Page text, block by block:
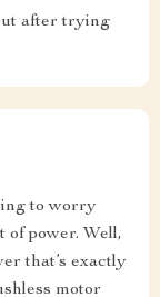
after trying
to worry
power. Well,
that’s exactly
motor